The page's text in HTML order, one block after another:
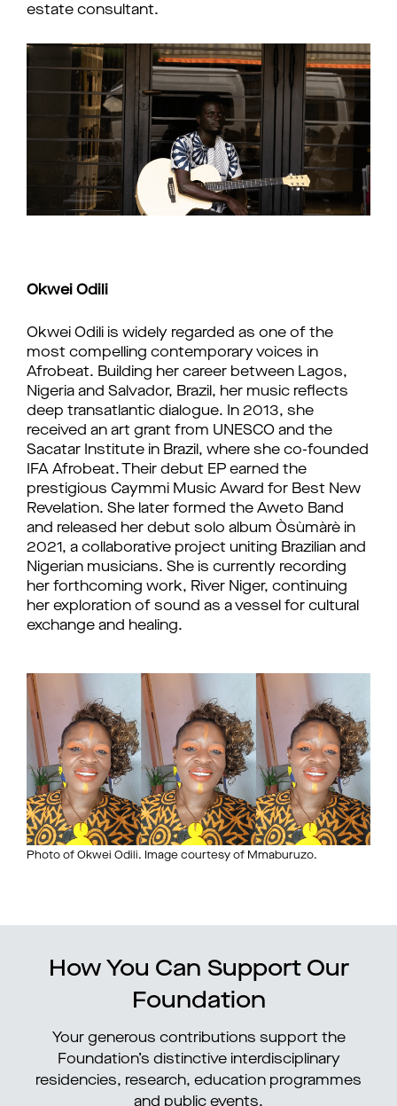
estate consultant.
Okwei Odili
Okwei Odili is widely regarded as one of the
most compelling contemporary voices in
Afrobeat. Building her career between Lagos,
Nigeria and Salvador, Brazil, her music reflects
deep transatlantic dialogue. In 2013, she
received an art grant from UNESCO and the
Sacatar Institute in Brazil, where she co-founded
IFA Afrobeat. Their debut EP earned the
prestigious Caymmi Music Award for Best New
Revelation. She later formed the Aweto Band
and released her debut solo album Òsùmàrè in
2021, a collaborative project uniting Brazilian and
Nigerian musicians. She is currently recording
her forthcoming work, River Niger, continuing
her exploration of sound as a vessel for cultural
exchange and healing.
Photo of Okwei Odili. Image courtesy of Mmaburuzo.
How You Can Support Our
Foundation
Your generous contributions support the
Foundation’s distinctive interdisciplinary
residencies, research, education programmes
and public events.